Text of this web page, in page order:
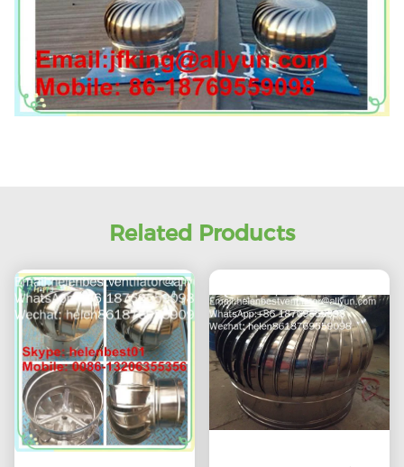
Related Products